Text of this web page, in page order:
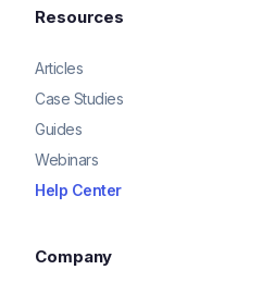
Resources
Articles
Case Studies
Guides
Webinars
Help Center
Company